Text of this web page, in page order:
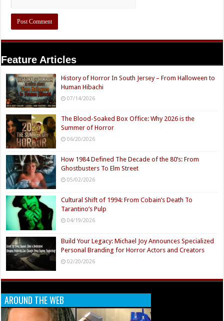
Feature Articles
History of Horror In South Jersey – From Halloween to
Human Hibachi
07/14/2026
The Blood-Soaked Box Office: Why 2026 is the
Summer of Horror
06/20/2026
How 1984 Defined The Decade of the 80’s: From
Ghostbusters To Elm Street
05/02/2026
Cultural Shift of 1994: From Cobain’s Death To
Tarantino’s Pulp
04/19/2026
Build Your Legacy: Michael Joy Announces Specialized
Personal Branding for Horror Actors and Creators
02/20/2026
AROUND THE WEB